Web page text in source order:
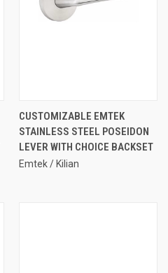
CUSTOMIZABLE EMTEK
STAINLESS STEEL POSEIDON
LEVER WITH CHOICE BACKSET
Emtek / Kilian